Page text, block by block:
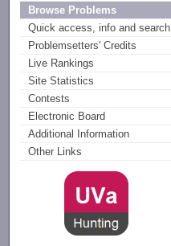
Browse Problems
Quick access, info and search
Problemsetters' Credits
Live Rankings
Site Statistics
Contests
Electronic Board
Additional Information
Other Links